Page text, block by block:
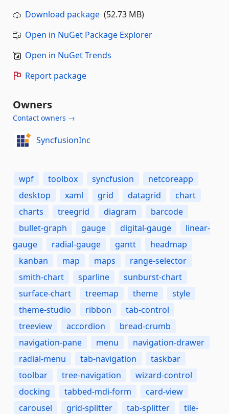
Download package (52.73 MB)
Open in NuGet Package Explorer
Open in NuGet Trends
Report package
Owners
Contact owners →
SyncfusionInc
wpf toolbox syncfusion
netcoreapp
desktop
xaml grid datagrid
chart
charts
treegrid diagram
barcode
bullet-graph
gauge digital-gauge
linear-
gauge
radial-gauge gantt
headmap
kanban
map maps
range-selector
smith-chart
sparline
sunburst-chart
surface-chart
treemap theme
style
theme-studio
ribbon
tab-control
treeview
accordion
bread-crumb
navigation-pane
menu
navigation-drawer
radial-menu
tab-navigation
taskbar
toolbar
tree-navigation
wizard-control
docking
tabbed-mdi-form
card-view
carousel
grid-splitter tab-splitter
tile-